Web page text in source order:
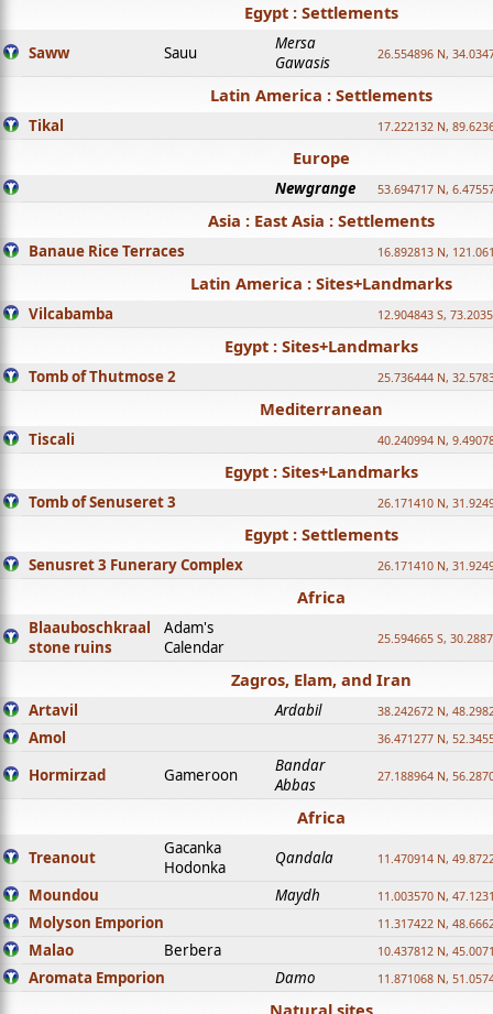
Egypt : Settlements
Saww Sauu
Mersa
Gawasis
26.554896 N,
Latin America : Settlements
Tikal 17.222132 N,
Europe
Newgrange 53.694717 N,
Asia : East Asia : Settlements
Banaue Rice Terraces 16.892813 N,
Latin America : Sites+Landmarks
Vilcabamba 12.904843 S,
Egypt : Sites+Landmarks
Tomb of Thutmose 2 25.736444 N,
Mediterranean
Tiscali 40.240994 N,
Egypt : Sites+Landmarks
Tomb of Senuseret 3 26.171410 N,
Egypt : Settlements
Senusret 3 Funerary Complex 26.171410 N,
Africa
Blaauboschkraal
stone ruins
Adam's
Calendar
25.594665 S,
Zagros, Elam, and Iran
Artavil Ardabil 38.242672 N,
Amol 36.471277 N,
Hormirzad Gameroon
Bandar
Abbas
27.188964 N,
Africa
Treanout
Gacanka
Hodonka
Qandala 11.470914 N,
Moundou Maydh 11.003570 N,
Molyson Emporion 11.317422 N,
Malao Berbera 10.437812 N,
Aromata Emporion Damo 11.871068 N,
Natural sites